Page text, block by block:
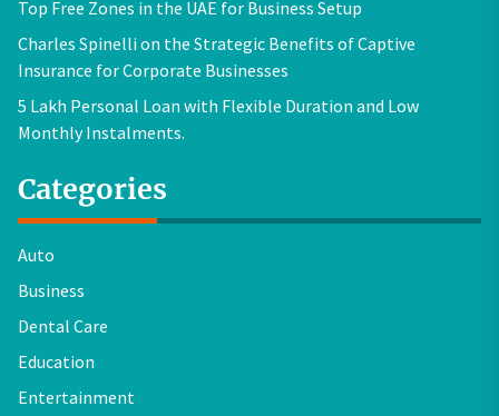
Top Free Zones in the UAE for Business Setup
Charles Spinelli on the Strategic Benefits of Captive
Insurance for Corporate Businesses
5 Lakh Personal Loan with Flexible Duration and Low
Monthly Instalments.
Categories
Auto
Business
Dental Care
Education
Entertainment